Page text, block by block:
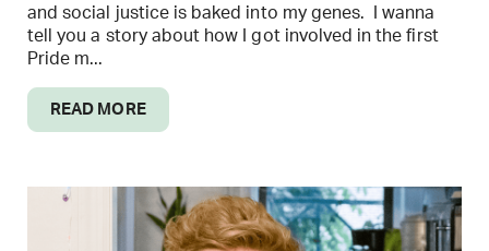
and social justice is baked into my genes. I wanna
tell you a story about how I got involved in the first
Pride m...
READ MORE